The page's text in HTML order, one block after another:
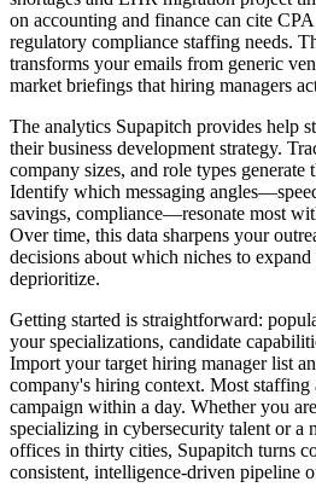
on accounting and finance can cite
regulatory compliance staffing needs.
transforms your emails from generic
market briefings that hiring managers
The analytics Supapitch provides help
their business development strategy.
company sizes, and role types generate
Identify which messaging
savings, compliance—resonate most
Over time, this data sharpens your
decisions about which niches to
deprioritize.
Getting started is straightforward:
your specializations, candidate
Import your target hiring manager list
company's hiring context. Most staffing
campaign within a day. Whether you
specializing in cybersecurity talent or a
offices in thirty cities, Supapitch turns
consistent, intelligence-driven pipeline